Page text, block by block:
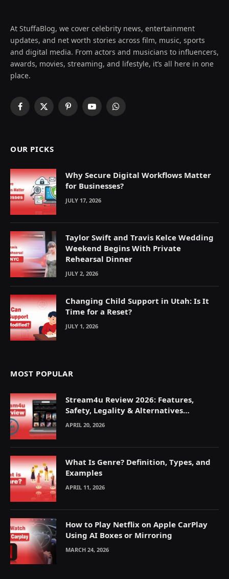
At StuffaBlog, we cover celebrity news, entertainment
updates, and net worth stories across film, music, sports
and digital media. From actors and musicians to influencers,
awards, movies, streaming, and lifestyle, it’s all here in one
place.
Facebook
X
PinterestYouTubeWhatsApp
OUR PICKS
Why Secure Digital Workflows Matter
for Businesses?
JULY 17, 2026
Taylor Swift and Travis Kelce Wedding
Weekend Begins With Private
Rehearsal Dinner
JULY 2, 2026
Changing Child Support in Utah: Is It
Time for a Reset?
JULY 1, 2026
MOST POPULAR
Stream4u Review 2026: Features,
Safety, Legality & Alternatives
Explained
APRIL 20, 2026
What Is Genre? Definition, Types, and
Examples
APRIL 11, 2026
How to Play Netflix on Apple CarPlay
Using AI Boxes or Mirroring
MARCH 24, 2026